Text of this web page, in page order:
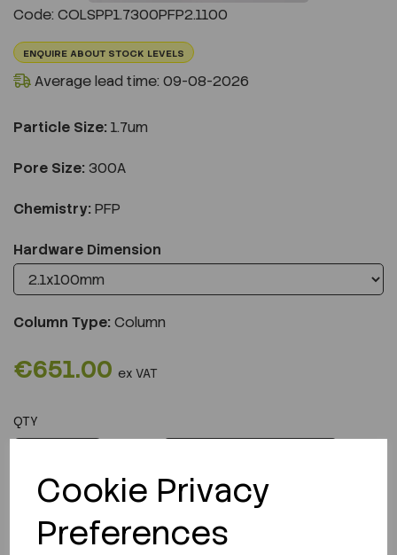
Cookie Privacy
Preferences
Code: COLSPP1.7300PFP2.1100
ENQUIRE ABOUT STOCK LEVELS
Average lead time: 09-08-2026
Particle Size: 1.7um
Pore Size: 300A
Chemistry: PFP
Hardware Dimension
Column Type:Column
€651.00 ex VAT
QTY